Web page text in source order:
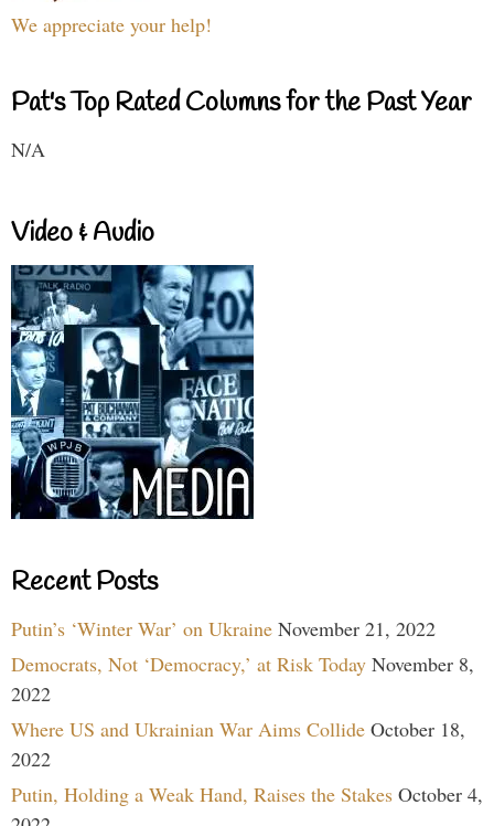
We appreciate your help!
Pat's Top Rated Columns for the Past Year
N/A
Video & Audio
Recent Posts
Putin’s ‘Winter War’ on Ukraine November 21, 2022
Democrats, Not ‘Democracy,’ at Risk Today November 8,
2022
Where US and Ukrainian War Aims Collide October 18,
2022
Putin, Holding a Weak Hand, Raises the Stakes October 4,